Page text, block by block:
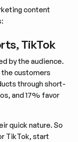
content
TikTok
by the audience.
customers
through short-
and 17% favor
quick nature. So
TikTok, start